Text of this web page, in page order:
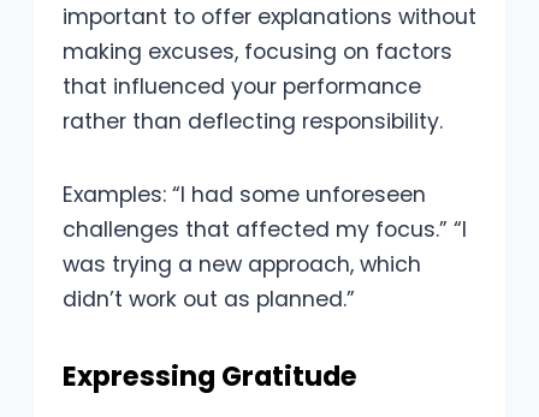
important to offer explanations without
making excuses, focusing on factors
that influenced your performance
rather than deflecting responsibility.
Examples: “I had some unforeseen
challenges that affected my focus.” “I
was trying a new approach, which
didn’t work out as planned.”
Expressing Gratitude